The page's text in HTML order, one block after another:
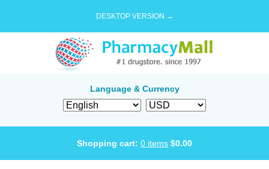
DESKTOP VERSION →
Language & Currency
Shopping cart: 0 items $0.00